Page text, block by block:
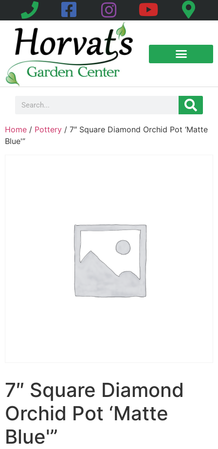
Home / Pottery / 7″ Square Diamond Orchid Pot ‘Matte
Blue'”
7″ Square Diamond
Orchid Pot ‘Matte
Blue'”